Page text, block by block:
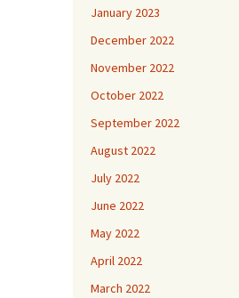
January 2023
December 2022
November 2022
October 2022
September 2022
August 2022
July 2022
June 2022
May 2022
April 2022
March 2022